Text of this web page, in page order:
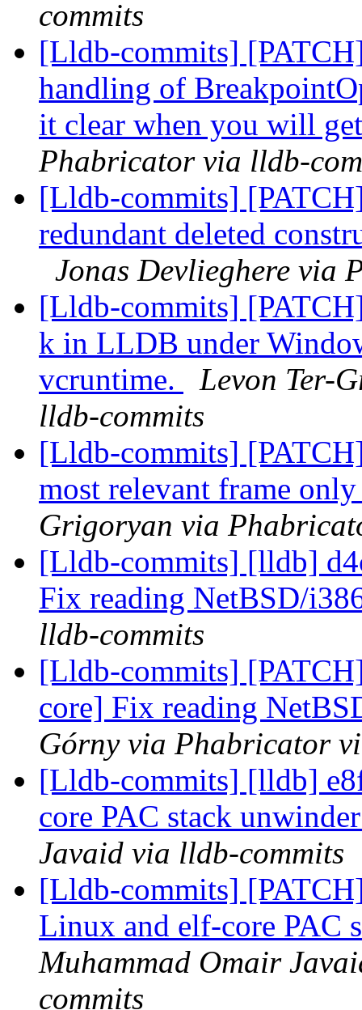
commits
[Lldb-commits]
handling of
it clear when you will
Phabricator via lldb-
[Lldb-commits]
redundant deleted
Jonas Devlieghere via
[Lldb-commits]
k in LLDB under
vcruntime.
Levon Ter-
lldb-commits
[Lldb-commits]
most relevant frame
Grigoryan via
[Lldb-commits] [lldb]
Fix reading NetBSD/
lldb-commits
[Lldb-commits]
core] Fix reading
Górny via Phabricator
[Lldb-commits] [lldb]
core PAC stack
Javaid via lldb-commits
[Lldb-commits]
Linux and elf-core PAC
Muhammad Omair
commits